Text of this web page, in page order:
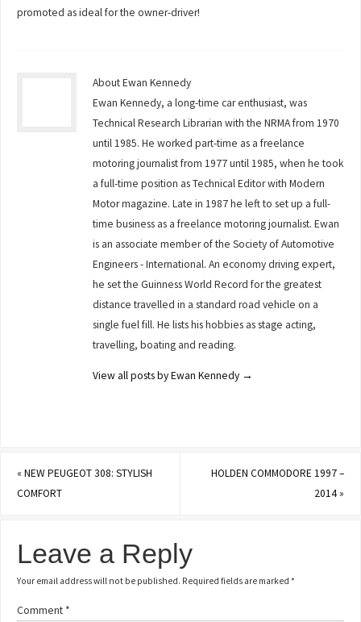
promoted as ideal for the owner-driver!
About Ewan Kennedy
Ewan Kennedy, a long-time car enthusiast, was
Technical Research Librarian with the NRMA from 1970
until 1985. He worked part-time as a freelance
motoring journalist from 1977 until 1985, when he took
a full-time position as Technical Editor with Modern
Motor magazine. Late in 1987 he left to set up a full-
time business as a freelance motoring journalist. Ewan
is an associate member of the Society of Automotive
Engineers - International. An economy driving expert,
he set the Guinness World Record for the greatest
distance travelled in a standard road vehicle on a
single fuel fill. He lists his hobbies as stage acting,
travelling, boating and reading.
View all posts by Ewan Kennedy →
«NEW PEUGEOT 308: STYLISH
COMFORT
HOLDEN COMMODORE 1997 –
2014»
Leave a Reply
Your email address will not be published. Required fields are marked*
Comment *